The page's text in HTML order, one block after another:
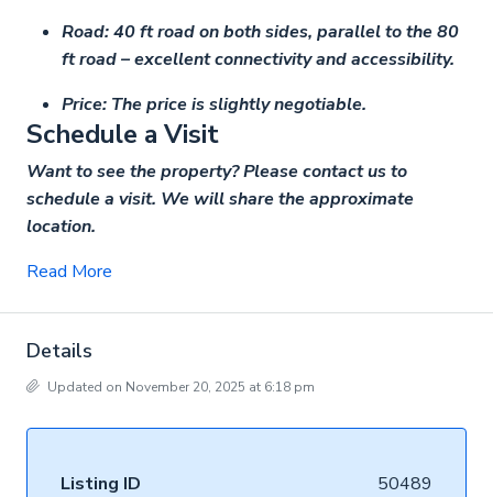
Road: 40 ft road on both sides, parallel to the 80
ft road – excellent connectivity and accessibility.
Price: The price is slightly negotiable.
Schedule a Visit
Want to see the property? Please contact us to
schedule a visit. We will share the approximate
location.
Read More
Details
Updated on November 20, 2025 at 6:18 pm
Listing ID
50489